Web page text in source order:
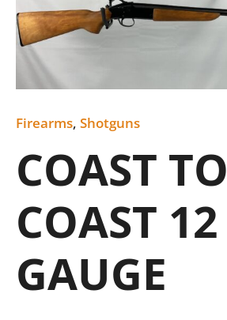
Firearms, Shotguns
COAST TO
COAST 12
GAUGE
TO
COAST
GAUGE
quantity